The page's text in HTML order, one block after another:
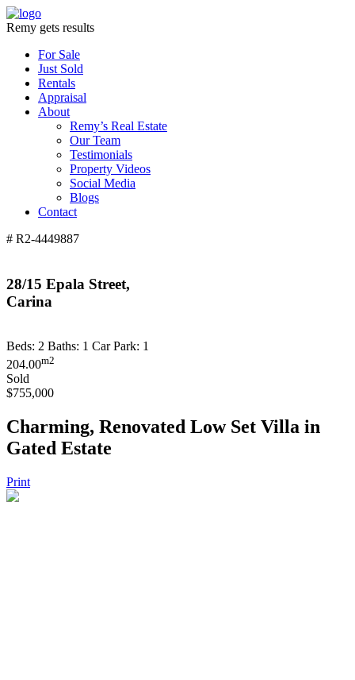
Remy gets results
For Sale
Just Sold
Rentals
Appraisal
About
Remy’s Real Estate
Our Team
Testimonials
Property Videos
Social Media
Blogs
Contact
# R2-4449887
28/15 Epala Street,
Carina
Beds: 2 Baths: 1 Car Park: 1
204.00m2
Sold
$755,000
Charming, Renovated Low Set Villa in
Gated Estate
Print